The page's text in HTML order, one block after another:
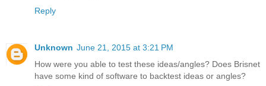
Reply
Unknown June 21, 2015 at 3:21 PM
How were you able to test these ideas/angles? Does Brisnet
have some kind of software to backtest ideas or angles?